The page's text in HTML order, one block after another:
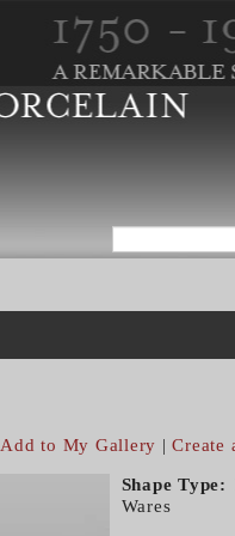
Add to My Gallery |Create
Shape Type
Wares